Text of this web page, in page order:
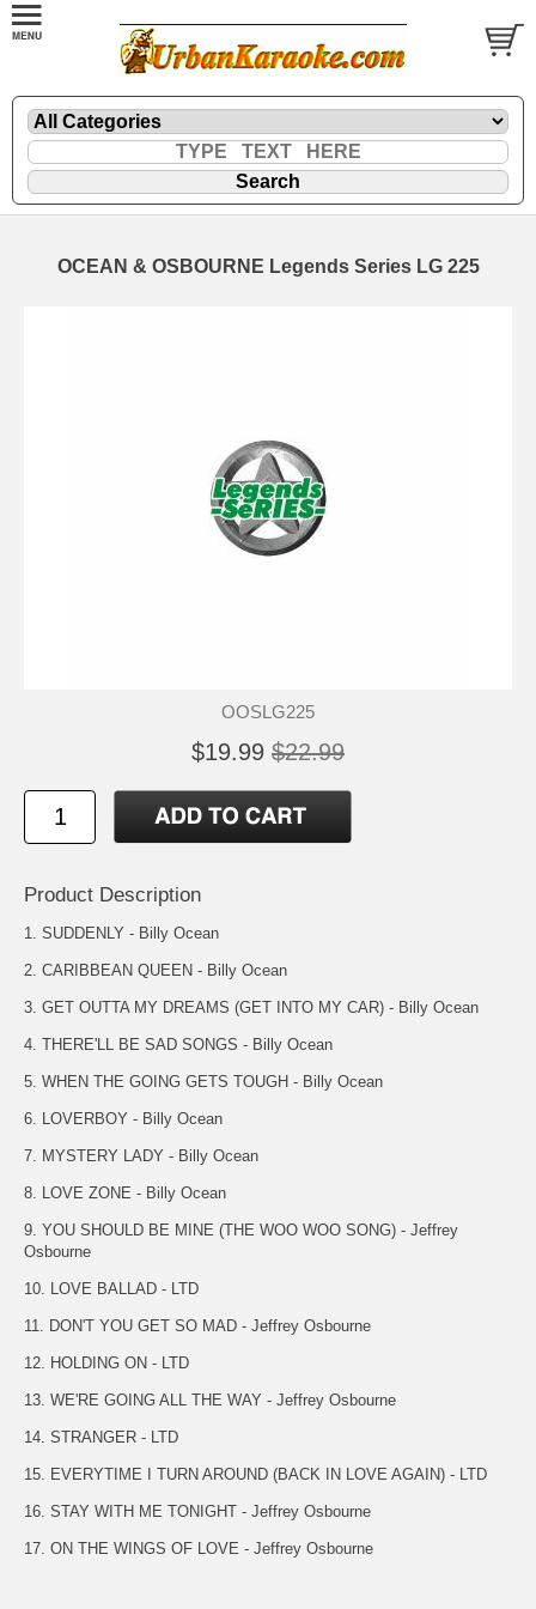
OCEAN & OSBOURNE Legends Series LG 225
OOSLG225
$19.99 $22.99
Product Description
1. SUDDENLY - Billy Ocean
2. CARIBBEAN QUEEN - Billy Ocean
3. GET OUTTA MY DREAMS (GET INTO MY CAR) - Billy Ocean
4. THERE'LL BE SAD SONGS - Billy Ocean
5. WHEN THE GOING GETS TOUGH - Billy Ocean
6. LOVERBOY - Billy Ocean
7. MYSTERY LADY - Billy Ocean
8. LOVE ZONE - Billy Ocean
9. YOU SHOULD BE MINE (THE WOO WOO SONG) - Jeffrey
Osbourne
10. LOVE BALLAD - LTD
11. DON'T YOU GET SO MAD - Jeffrey Osbourne
12. HOLDING ON - LTD
13. WE'RE GOING ALL THE WAY - Jeffrey Osbourne
14. STRANGER - LTD
15. EVERYTIME I TURN AROUND (BACK IN LOVE AGAIN) - LTD
16. STAY WITH ME TONIGHT - Jeffrey Osbourne
17. ON THE WINGS OF LOVE - Jeffrey Osbourne